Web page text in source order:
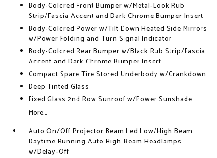
Body-Colored Front Bumper w/Metal-Look Rub
Strip/Fascia Accent and Dark Chrome Bumper Insert
Body-Colored Power w/Tilt Down Heated Side Mirrors
w/Power Folding and Turn Signal Indicator
Body-Colored Rear Bumper w/Black Rub Strip/Fascia
Accent and Dark Chrome Bumper Insert
Compact Spare Tire Stored Underbody w/Crankdown
Deep Tinted Glass
Fixed Glass 2nd Row Sunroof w/Power Sunshade
More...
Auto On/Off Projector Beam Led Low/High Beam
Daytime Running Auto High-Beam Headlamps
w/Delay-Off